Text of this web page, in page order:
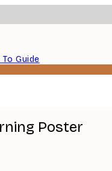
To Guide
Poster